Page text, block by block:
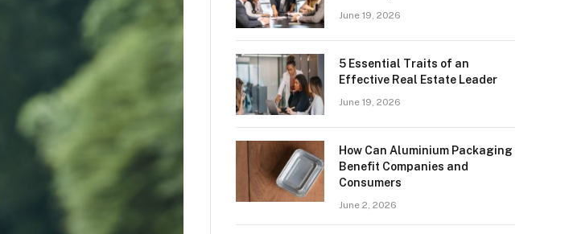
June 19, 2026
5 Essential Traits of an
Effective Real Estate Leader
June 19, 2026
How Can Aluminium Packaging
Benefit Companies and
Consumers
June 2, 2026